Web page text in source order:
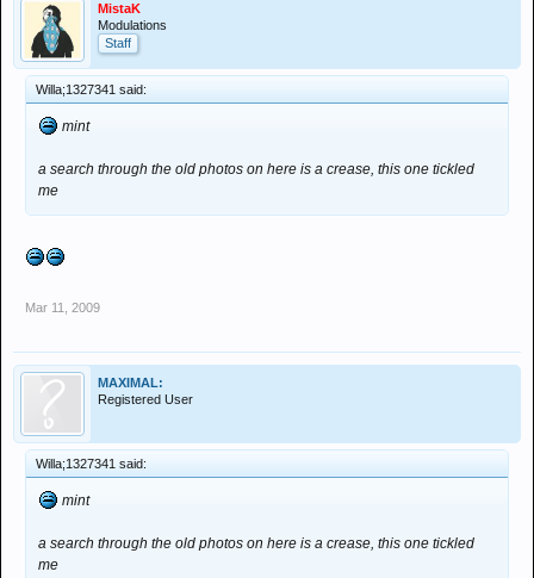
MistaK
Modulations
Staff
Willa;1327341 said:
mint
a search through the old photos on here is a crease, this one tickled
me
Mar 11, 2009
MAXIMAL:
Registered User
Willa;1327341 said:
mint
a search through the old photos on here is a crease, this one tickled
me